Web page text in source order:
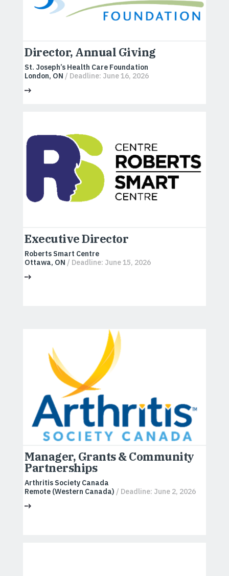
Director, Annual Giving
St. Joseph’s Health Care Foundation
London, ON / Deadline: June 16, 2026
Executive Director
Roberts Smart Centre
Ottawa, ON / Deadline: June 15, 2026
Manager, Grants & Community
Partnerships
Arthritis Society Canada
Remote (Western Canada) / Deadline: June 2, 2026